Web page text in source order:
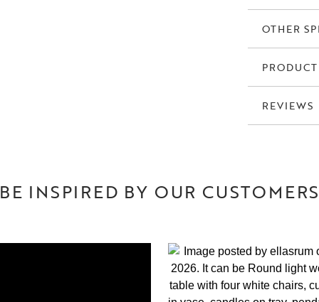
OTHER
REVIEWS
BE INSPIRED BY OUR